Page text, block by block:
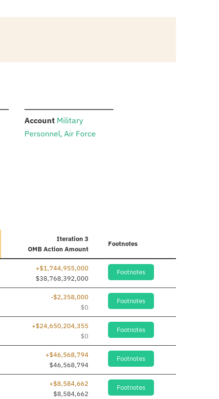
Account: Military
Personnel, Air Force
Iteration 3
OMB Action Amount
Footnotes
+$1,744,955,000
$38,768,392,000
Footnotes
-$2,358,000
$0
Footnotes
+$24,650,204,355
$0
Footnotes
+$46,568,794
$46,568,794
Footnotes
+$8,584,662
$8,584,662
Footnotes